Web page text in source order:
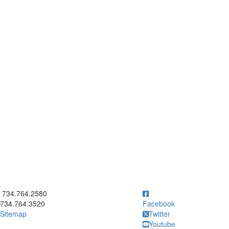
to call 734.764.2580
734.764.2580
734.764.3520
Sitemap
Facebook
Twitter
Youtube